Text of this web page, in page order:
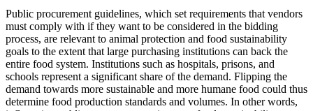
Public procurement guidelines, which set requirements that vendors
must comply with if they want to be considered in the bidding
process, are relevant to animal protection and food sustainability
goals to the extent that large purchasing institutions can back the
entire food system. Institutions such as hospitals, prisons, and
schools represent a significant share of the demand. Flipping the
demand towards more sustainable and more humane food could thus
determine food production standards and volumes. In other words,